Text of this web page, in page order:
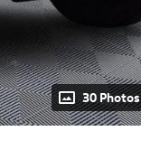
30 Photos